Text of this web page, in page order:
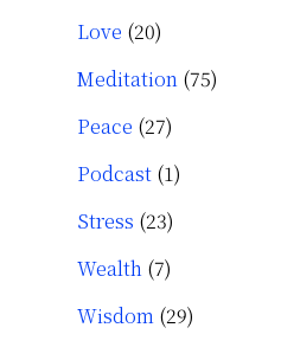
Love (20)
Meditation (75)
Peace (27)
Podcast (1)
Stress (23)
Wealth (7)
Wisdom (29)